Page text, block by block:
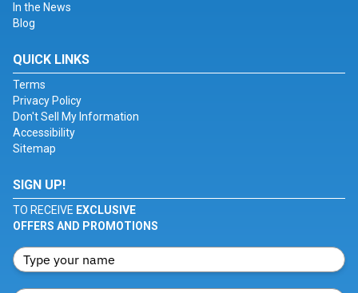
In the News
Blog
QUICK LINKS
Terms
Privacy Policy
Don't Sell My Information
Accessibility
Sitemap
SIGN UP!
TO RECEIVE EXCLUSIVE
OFFERS AND PROMOTIONS